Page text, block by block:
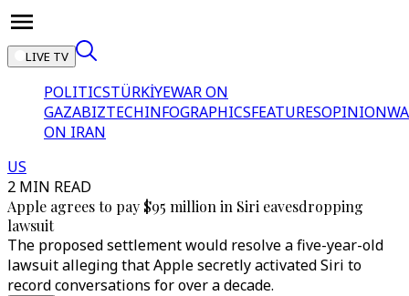
LIVE TV
POLITICSTÜRKİYEWAR ON
GAZABIZTECHINFOGRAPHICSFEATURESOPINION
ON IRAN
US
2 MIN READ
Apple agrees to pay $95 million in Siri eavesdropping
lawsuit
The proposed settlement would resolve a five-year-old
lawsuit alleging that Apple secretly activated Siri to
record conversations for over a decade.